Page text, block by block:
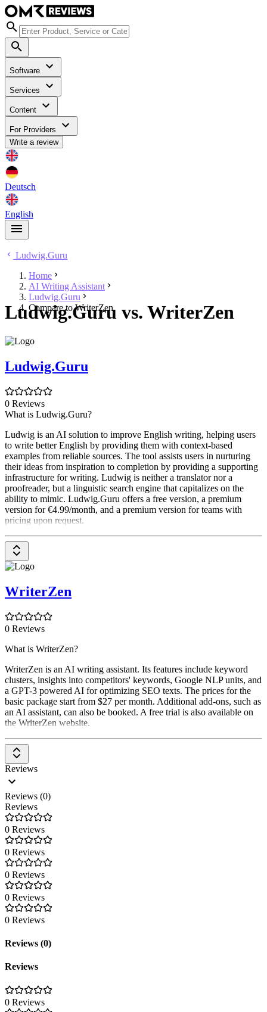
Software
Services
Content
For Providers
Write a review
Deutsch
English
Ludwig.Guru
Home
AI Writing Assistant
Ludwig.Guru
Compare to WriterZen
Ludwig.Guru vs. WriterZen
Ludwig.Guru
0 Reviews
What is Ludwig.Guru?
Ludwig is an AI solution to improve English writing, helping users
to write better English by providing them with context-based
examples from reliable sources. The tool assists users in nurturing
their ideas from inspiration to completion by providing a supporting
infrastructure for writing. Ludwig is neither a translator nor a
proofreader, but a linguistic search engine that capitalizes on the
ability to mimic. Ludwig.Guru offers a free version, a premium
version for €4.99/month, and a premium version for teams with
pricing upon request.
WriterZen
0 Reviews
What is WriterZen?
WriterZen is an AI writing assistant. Its features include keyword
clusters, insights into competitors' keywords, Google NLP units, and
a GPT-3 powered AI for optimizing SEO texts. The prices for the
basic package start from $27 per month. Additional add-ons, such as
an AI assistant, can also be booked. A free trial is also available on
the WriterZen website.
Reviews
Reviews (0)
Reviews
0 Reviews
0 Reviews
0 Reviews
0 Reviews
0 Reviews
Reviews (0)
Reviews
0 Reviews